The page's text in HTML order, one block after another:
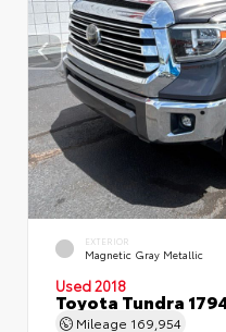
EXTERIOR
Magnetic Gray Metallic
Used 2018
Toyota Tundra
Mileage 169,954